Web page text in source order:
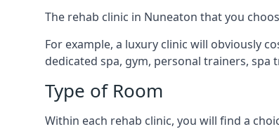
The rehab clinic in Nuneaton that you
For example, a luxury clinic will obviously
dedicated spa, gym, personal trainers,
Type of Room
Within each rehab clinic, you will find a